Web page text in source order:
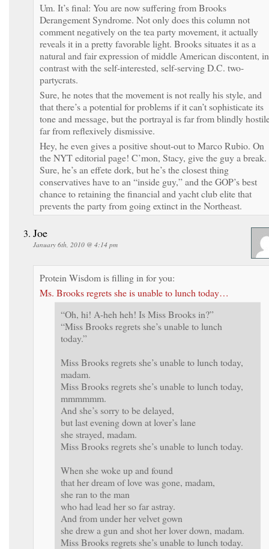
Um. It’s final: You are now suffering from Brooks
Derangement Syndrome. Not only does this column not
comment negatively on the tea party movement, it actually
reveals it in a pretty favorable light. Brooks situates it as a
natural and fair expression of middle American discontent, in
contrast with the self-interested, self-serving D.C. two-
partycrats.
Sure, he notes that the movement is not really his style, and
that there’s a potential for problems if it can’t sophisticate its
tone and message, but the portrayal is far from blindly
far from reflexively dismissive.
Hey, he even gives a positive shout-out to Marco Rubio. On
the NYT editorial page! C’mon, Stacy, give the guy a break.
Sure, he’s an effete dork, but he’s the closest thing
conservatives have to an “inside guy,” and the GOP’s best
chance to retaining the financial and yacht club elite that
prevents the party from going extinct in the Northeast.
Joe
January 6th, 2010 @ 4:14 pm
Protein Wisdom is filling in for you:
Ms. Brooks regrets she is unable to lunch today…
“Oh, hi! A-heh heh! Is Miss Brooks in?”
“Miss Brooks regrets she’s unable to lunch
today.”
Miss Brooks regrets she’s unable to lunch today,
madam.
Miss Brooks regrets she’s unable to lunch today,
mmmmmm.
And she’s sorry to be delayed,
but last evening down at lover’s lane
she strayed, madam.
Miss Brooks regrets she’s unable to lunch today.
When she woke up and found
that her dream of love was gone, madam,
she ran to the man
who had lead her so far astray.
And from under her velvet gown
she drew a gun and shot her lover down, madam.
Miss Brooks regrets she’s unable to lunch today.